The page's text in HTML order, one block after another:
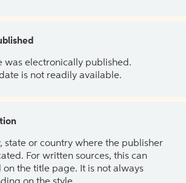
was electronically published.
is not readily available.
state or country where the publisher
For written sources, this can
on the title page. It is not always